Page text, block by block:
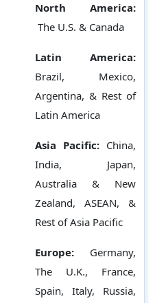
North America:
The U.S. & Canada
Latin America:
Brazil, Mexico,
Argentina, & Rest of
Latin America
Asia Pacific: China,
India, Japan,
Australia & New
Zealand, ASEAN, &
Rest of Asia Pacific
Europe: Germany,
The U.K., France,
Spain, Italy, Russia,